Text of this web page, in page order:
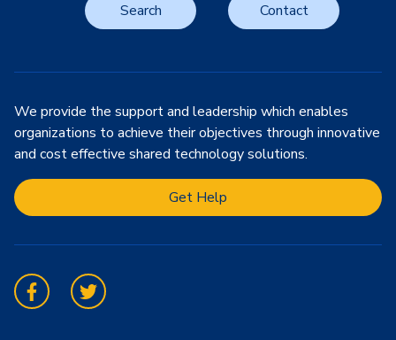
Search Contact
We provide the support and leadership which enables
organizations to achieve their objectives through innovative
and cost effective shared technology solutions.
Get Help
FacebookTwitter